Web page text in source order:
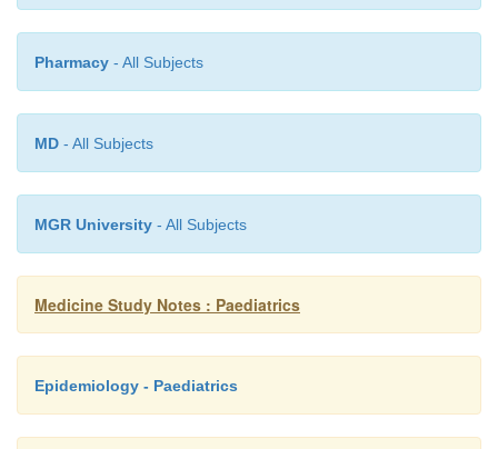
Pharmacy - All Subjects
MD - All Subjects
MGR University - All Subjects
Medicine Study Notes : Paediatrics
Epidemiology - Paediatrics